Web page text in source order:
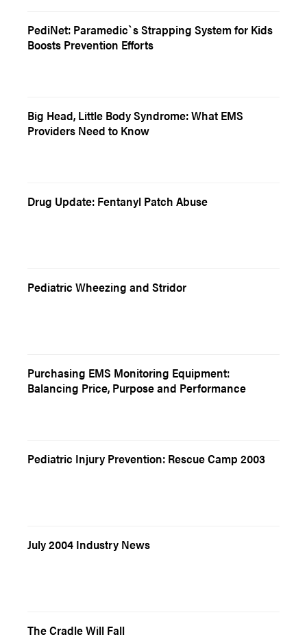
PediNet: Paramedic`s Strapping System for Kids
Boosts Prevention Efforts
Big Head, Little Body Syndrome: What EMS
Providers Need to Know
Drug Update: Fentanyl Patch Abuse
Pediatric Wheezing and Stridor
Purchasing EMS Monitoring Equipment:
Balancing Price, Purpose and Performance
Pediatric Injury Prevention: Rescue Camp 2003
July 2004 Industry News
The Cradle Will Fall